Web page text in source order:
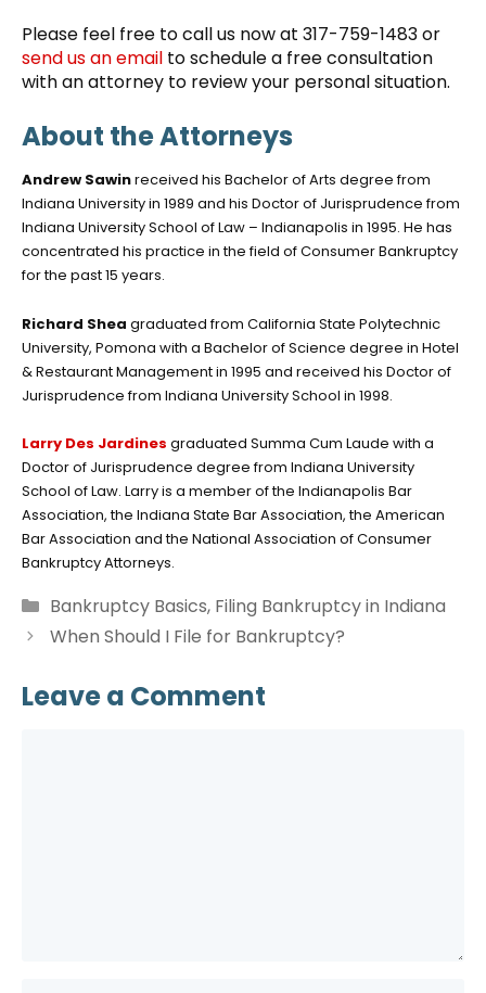
Please feel free to call us now at 317-759-1483 or
send us an email to schedule a free consultation
with an attorney to review your personal situation.
About the Attorneys
Andrew Sawinreceived his Bachelor of Arts degree from
Indiana University in 1989 and his Doctor of Jurisprudence from
Indiana University School of Law – Indianapolis in 1995. He has
concentrated his practice in the field of Consumer Bankruptcy
for the past 15 years.
Richard Shea graduated from California State Polytechnic
University, Pomona with a Bachelor of Science degree in Hotel
& Restaurant Management in 1995 and received his Doctor of
Jurisprudence from Indiana University School in 1998.
Larry Des Jardines graduated Summa Cum Laude with a
Doctor of Jurisprudence degree from Indiana University
School of Law. Larry is a member of the Indianapolis Bar
Association, the Indiana State Bar Association, the American
Bar Association and the National Association of Consumer
Bankruptcy Attorneys.
Categories
Bankruptcy Basics, Filing Bankruptcy in Indiana
When Should I File for Bankruptcy?
Leave a Comment